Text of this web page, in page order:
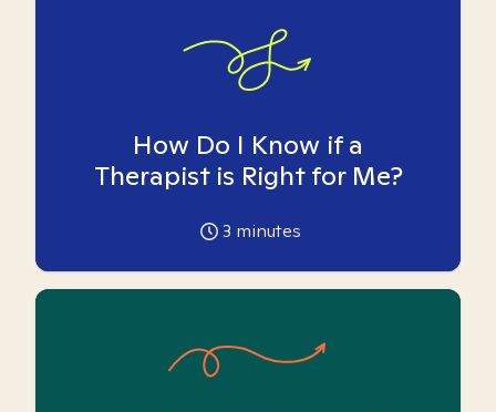
How Do I Know if a
Therapist is Right for Me?
3 minutes